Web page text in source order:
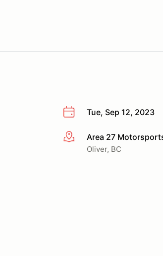
Tue, Sep 12, 2023
More infoArea 27
Oliver, BC